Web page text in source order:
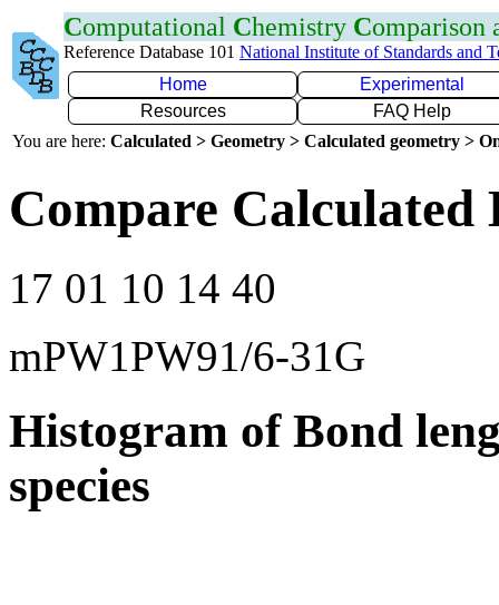
Computational Chemistry Comparison
Reference Database 101 National Institute of Standards and
Home
Experimental
Resources
FAQ Help
You are here: Calculated > Geometry > Calculated geometry >
Compare Calculated
17 01 10 14 40
mPW1PW91/6-31G
Histogram of Bond
species